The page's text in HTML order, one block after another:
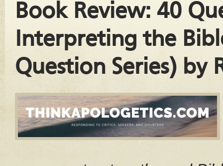
Book Review: 40
Interpreting the
Question Series) by